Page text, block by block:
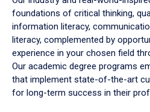
foundations of critical thinking,
information literacy,
literacy, complemented by
experience in your chosen field
Our academic degree programs
that implement state-of-the-art
for long-term success in their